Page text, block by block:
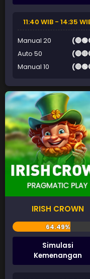
11:40 WIB - 14:35
Manual 20
Auto 50
Manual 10
IRISH CROWN
Simulasi
Kemenangan